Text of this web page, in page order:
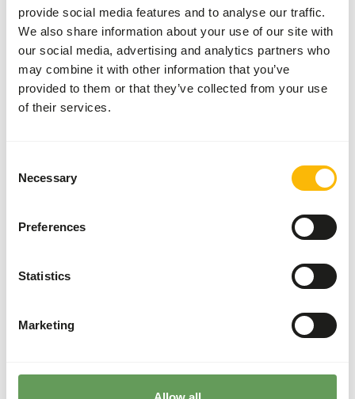
provide social media features and to analyse our traffic.
We also share information about your use of our site with
our social media, advertising and analytics partners who
may combine it with other information that you’ve
provided to them or that they’ve collected from your use
of their services.
Selection
Necessary
Preferences
Statistics
Marketing
About this product
Rodent Rat is a complete 12 mm chunk suitable for
hamsters, gerbils and rats. • Enriched with proteins that
and adult rats which are being bred. As well as for gerbils
and hamsters.
Also interesting